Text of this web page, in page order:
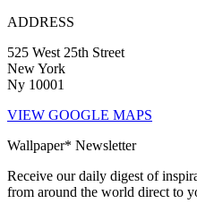
ADDRESS
525 West 25th Street
New York
Ny 10001
VIEW GOOGLE MAPS
Wallpaper* Newsletter
Receive our daily digest of
from around the world direct to